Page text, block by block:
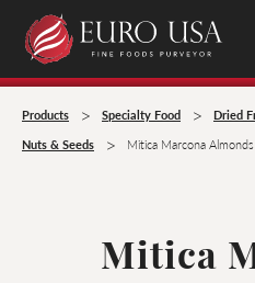
Products > Specialty Food > Dried
Nuts & Seeds > Mitica Marcona Almonds
Mitica